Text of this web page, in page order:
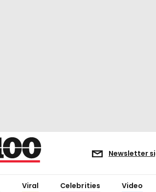
Newsletter
Viral Celebrities Video